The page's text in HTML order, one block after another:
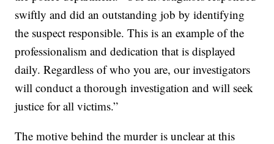
swiftly and did an outstanding job by identifying
the suspect responsible. This is an example of the
professionalism and dedication that is displayed
daily. Regardless of who you are, our investigators
will conduct a thorough investigation and will seek
justice for all victims.”
The motive behind the murder is unclear at this